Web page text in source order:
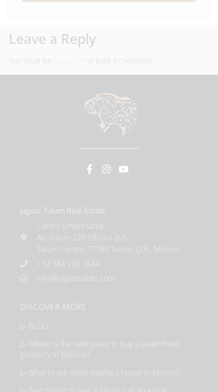
Leave a Reply
You must be to post a comment.
Jaguar Tulum Real Estate
Centro Empresarial,
Av. Tulum 120-Oficina 205,
Tulum Centro, 77780 Tulum, Q.R., México
+52 984 209 0644
info@jaguartulum.com
DISCOVER MORE
▷ BLOG
▷ Where is the best place to buy a beachfront
property in Mexico?
▷ What to ask when buying a house in Mexico?